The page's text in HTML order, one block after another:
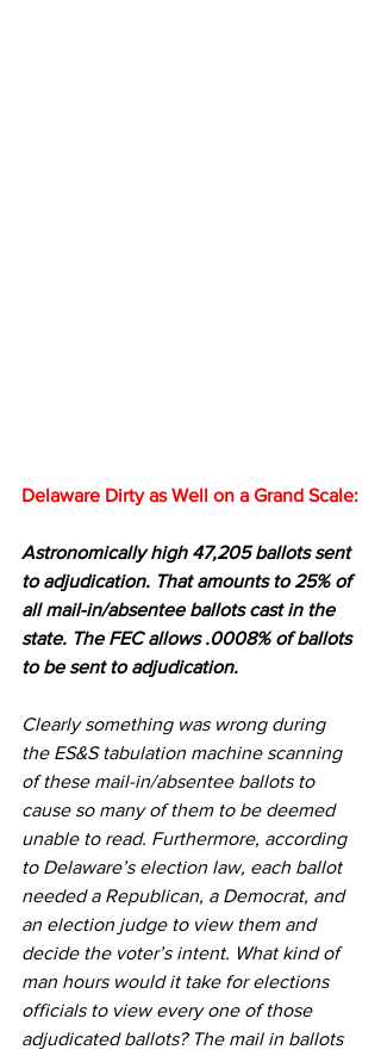
Delaware Dirty as Well on a Grand Scale:
Astronomically high 47,205 ballots sent
to adjudication. That amounts to 25% of
all mail-in/absentee ballots cast in the
state. The FEC allows .0008% of ballots
to be sent to adjudication.
Clearly something was wrong during
the ES&S tabulation machine scanning
of these mail-in/absentee ballots to
cause so many of them to be deemed
unable to read. Furthermore, according
to Delaware’s election law, each ballot
needed a Republican, a Democrat, and
an election judge to view them and
decide the voter’s intent. What kind of
man hours would it take for elections
officials to view every one of those
adjudicated ballots? The mail in ballots